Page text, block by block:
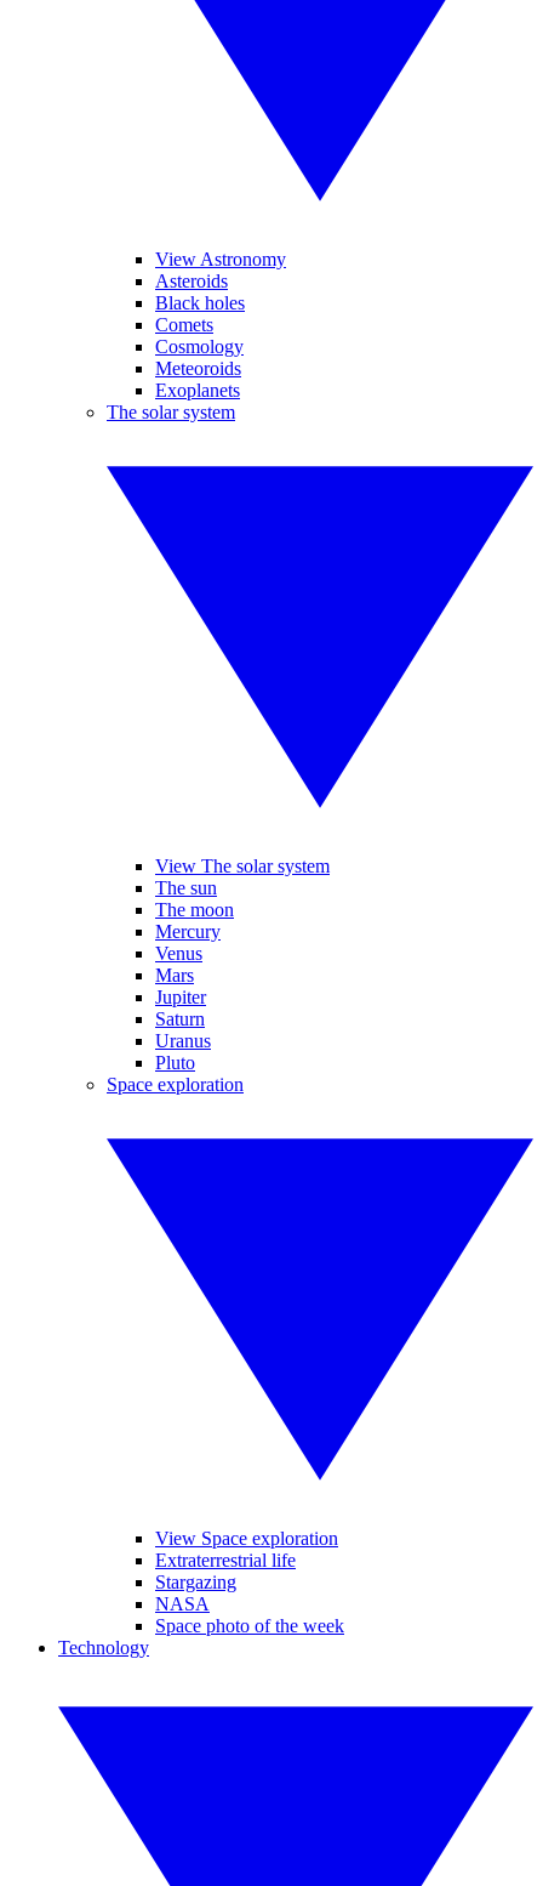
View Astronomy
Asteroids
Black holes
Comets
Cosmology
Meteoroids
Exoplanets
The solar system
View The solar system
The sun
The moon
Mercury
Venus
Mars
Jupiter
Saturn
Uranus
Pluto
Space exploration
View Space exploration
Extraterrestrial life
Stargazing
NASA
Space photo of the week
Technology